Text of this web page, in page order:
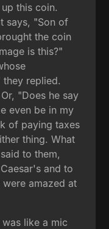
this coin.
says, "Son of
the coin
is this?"
they replied.
"Does he say
even be in my
of paying taxes
thing. What
to them,
and to
amazed at
like a mic